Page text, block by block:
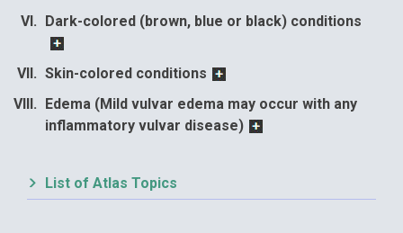
Dark-colored (brown, blue or black) conditions
Skin-colored conditions
Edema (Mild vulvar edema may occur with any
inflammatory vulvar disease)
List of Atlas Topics